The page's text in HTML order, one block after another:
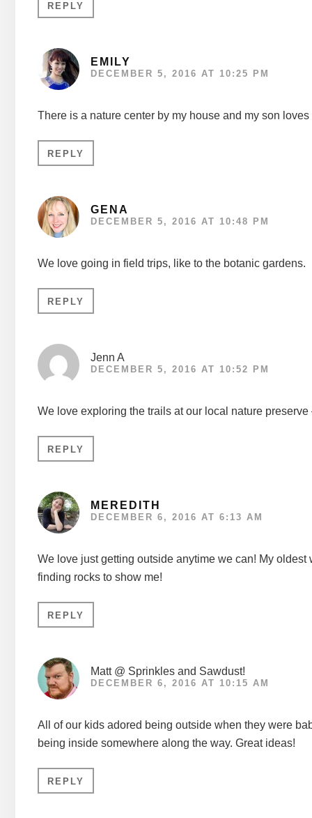
REPLY
EMILY
DECEMBER 5, 2016 AT 10:25 PM
There is a nature center by my house and my son
REPLY
GENA
DECEMBER 5, 2016 AT 10:48 PM
We love going in field trips, like to the botanic gardens.
REPLY
Jenn A
DECEMBER 5, 2016 AT 10:52 PM
We love exploring the trails at our local nature
REPLY
MEREDITH
DECEMBER 6, 2016 AT 6:13 AM
We love just getting outside anytime we can! My
finding rocks to show me!
REPLY
Matt @ Sprinkles and Sawdust!
DECEMBER 6, 2016 AT 10:15 AM
All of our kids adored being outside when they were
being inside somewhere along the way. Great ideas!
REPLY